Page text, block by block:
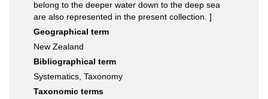
belong to the deeper water down to the deep sea
are also represented in the present collection. ]
Geographical term
New Zealand
Bibliographical term
Systematics, Taxonomy
Taxonomic terms